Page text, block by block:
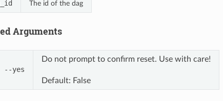
The id of the dag
Arguments
--yes
Do not prompt to confirm reset. Use with care!
Default: False